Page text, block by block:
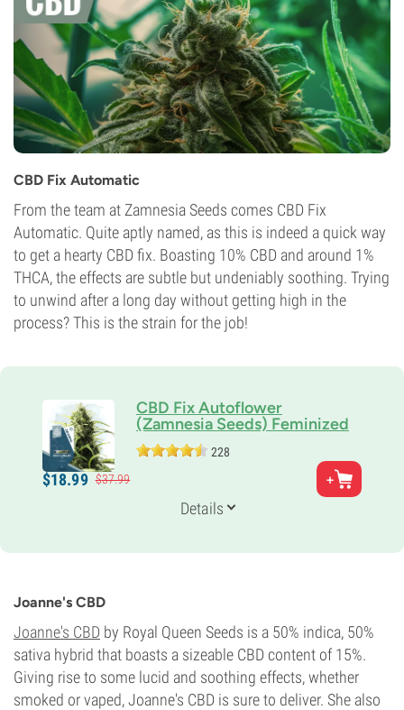
CBD Fix Automatic
From the team at Zamnesia Seeds comes CBD Fix
Automatic. Quite aptly named, as this is indeed a quick way
to get a hearty CBD fix. Boasting 10% CBD and around 1%
THCA, the effects are subtle but undeniably soothing. Trying
to unwind after a long day without getting high in the
process? This is the strain for the job!
CBD Fix Autoflower
(Zamnesia Seeds) Feminized
228
Parents
CBD rich clone x Northern Lights Auto
10-11 weeks from seed to harvest
CBD
20%
Flowering Type
Autoflowering
$18.99 $37.99
Details
Joanne's CBD
Joanne's CBD by Royal Queen Seeds is a 50% indica, 50%
sativa hybrid that boasts a sizeable CBD content of 15%.
Giving rise to some lucid and soothing effects, whether
smoked or vaped, Joanne's CBD is sure to deliver. She also